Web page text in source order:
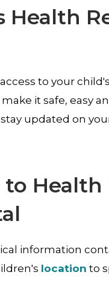
Health
to your
it safe, easy
updated on
to
information
location to